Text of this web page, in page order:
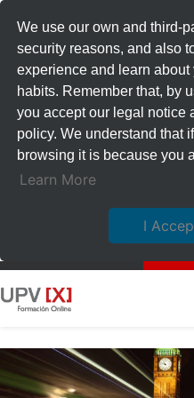
We use our own and third-
security reasons, and also
experience and learn about
habits. Remember that, by
you accept our legal notice
policy. We understand that
browsing it is because you
Learn More
I